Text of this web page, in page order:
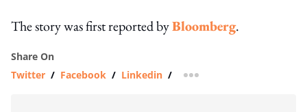
The story was first reported byBloomberg.
Share On
Twitter / Facebook / Linkedin / more sharing option